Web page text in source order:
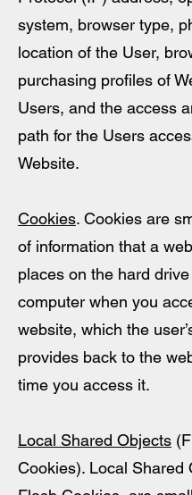
system, browser type,
location of the User,
purchasing profiles of
Users, and the access
path for the Users
Website.
Cookies. Cookies are
of information that a
places on the hard
computer when you
website, which the
provides back to the
time you access it.
Local Shared Objects
Cookies). Local Shared